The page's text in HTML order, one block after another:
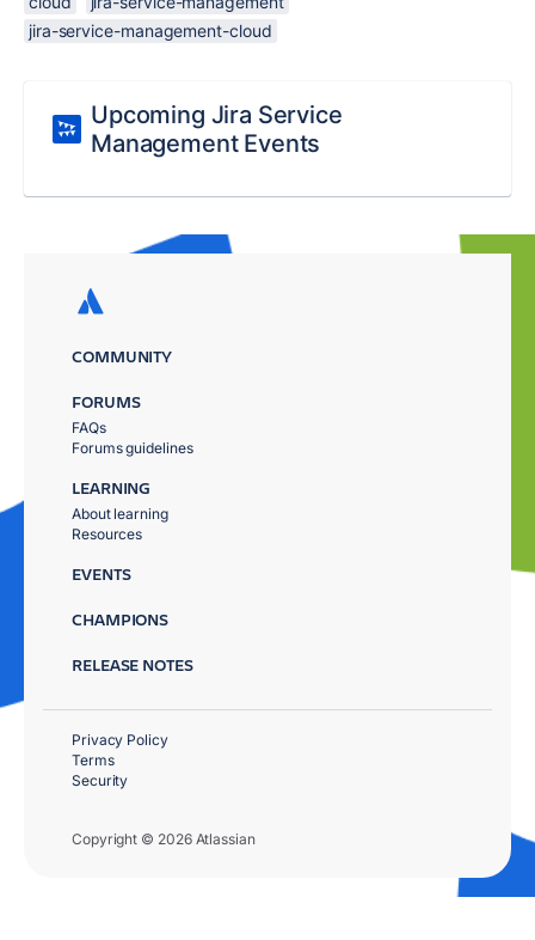
jira-service-management-cloud
Upcoming Jira Service
Management Events
COMMUNITY
FORUMS
FAQs
Forums guidelines
LEARNING
About learning
Resources
EVENTS
CHAMPIONS
RELEASE NOTES
Copyright © 2026 Atlassian
Privacy Policy
Terms
Security